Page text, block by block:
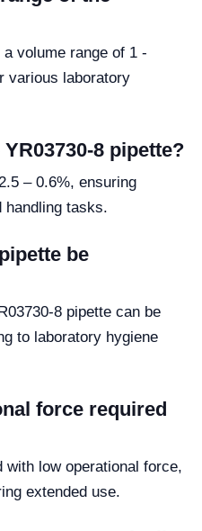
volume range of 1 -
various laboratory
8 pipette?
– 0.6%, ensuring
handling tasks.
be
8 pipette can be
to laboratory hygiene
force required
with low operational force,
extended use.